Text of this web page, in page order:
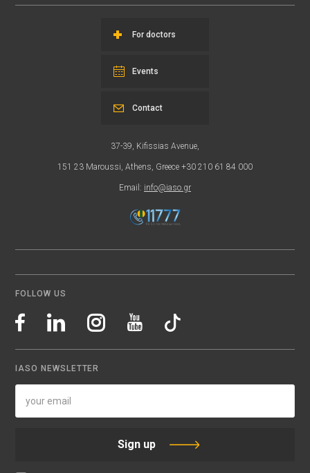
For doctors
Events
37-39, Kifissias Avenue,
151 23 Maroussi, Athens, Greece +30 210 61 84 000
Email: info@iaso.gr
Contact
FOLLOW US
IASO NEWSLETTER
Sign up